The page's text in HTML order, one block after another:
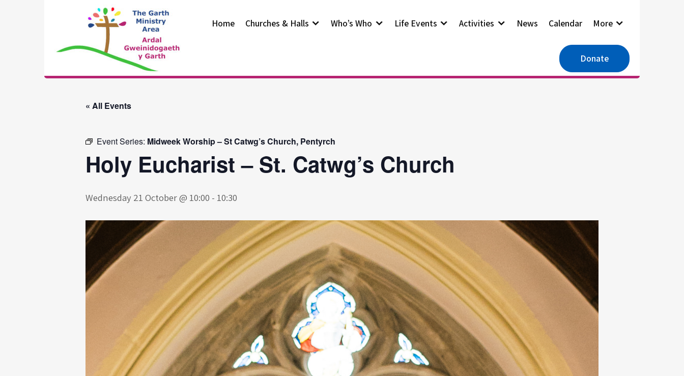
The Garth
Ministry Area
Home Churches & Halls Who’s Who Life Events Activities News Calendar More
Donate
« All Events
Event Series: Midweek Worship – St Catwg’s Church, Pentyrch
Holy Eucharist – St. Catwg’s Church
Wednesday 21 October @ 10:00 - 10:30